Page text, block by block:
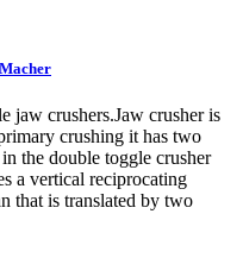
jaw crushers.Jaw crusher is
crushing it has two
the double toggle crusher
a vertical reciprocating
that is translated by two